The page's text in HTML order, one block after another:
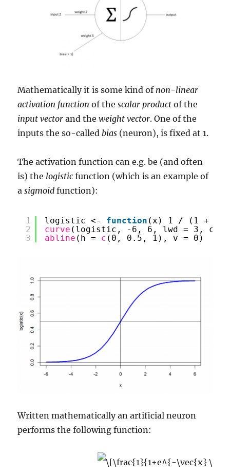
Mathematically it is some kind of non-linear
activation function of thescalar product of the
input vector and theweight vector. One of the
inputs the so-called bias (neuron), is fixed at 1.
The activation function can e.g. be (and often
is) the logistic function (which is an example of
asigmoid function):
1
2
3
logistic <- function (x) 1 / (1 +
curve (logistic, -6, 6, lwd = 3,
abline (h = c (0, 0.5, 1), v = 0)
Written mathematically an artificial neuron
performs the following function: